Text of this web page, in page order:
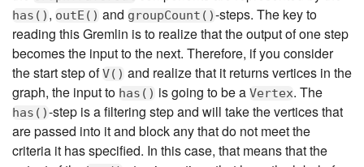
has() , outE() and groupCount()-steps. The key to
reading this Gremlin is to realize that the output of one step
becomes the input to the next. Therefore, if you consider
the start step ofV() and realize that it returns vertices in the
graph, the input to has() is going to be a Vertex. The
has()-step is a filtering step and will take the vertices that
are passed into it and block any that do not meet the
criteria it has specified. In this case, that means that the